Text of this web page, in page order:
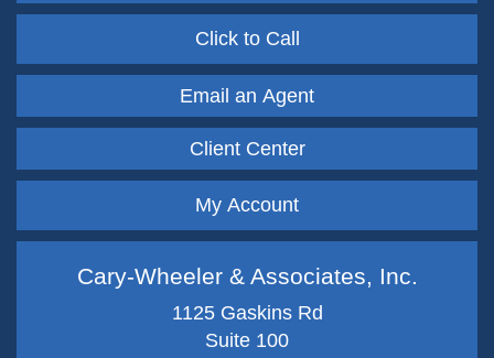
Click to Call
Email an Agent
Client Center
My Account
Cary-Wheeler & Associates, Inc.
1125 Gaskins Rd
Suite 100